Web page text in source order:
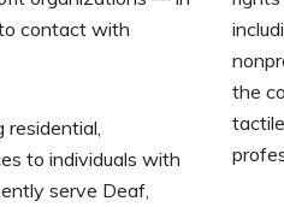
contact with
to individuals with
serve Deaf,
the